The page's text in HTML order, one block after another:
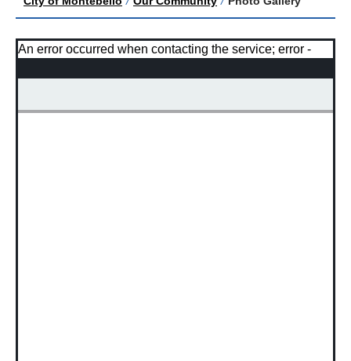
An error occurred when contacting the service; error -